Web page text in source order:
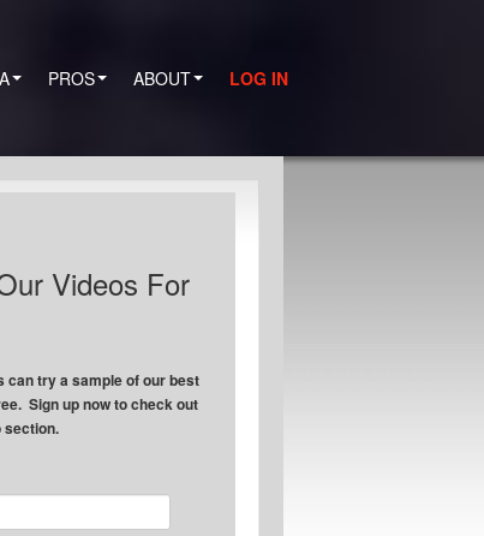
PROS ABOUT LOG IN
Videos For
can try a sample of our best
Sign up now to check out
section.